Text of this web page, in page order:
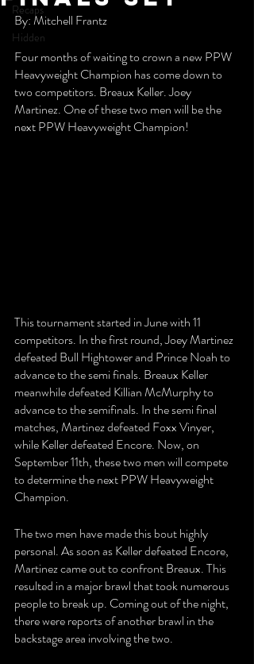
Recaps
Hidden
By: Mitchell Frantz
Four months of waiting to crown a new PPW
Heavyweight Champion has come down to
two competitors. Breaux Keller. Joey
Martinez. One of these two men will be the
next PPW Heavyweight Champion!
This tournament started in June with 11
competitors. In the first round, Joey Martinez
defeated Bull Hightower and Prince Noah to
advance to the semi finals. Breaux Keller
meanwhile defeated Killian McMurphy to
advance to the semifinals. In the semi final
matches, Martinez defeated Foxx Vinyer,
while Keller defeated Encore. Now, on
September 11th, these two men will compete
to determine the next PPW Heavyweight
Champion.
The two men have made this bout highly
personal. As soon as Keller defeated Encore,
Martinez came out to confront Breaux. This
resulted in a major brawl that took numerous
people to break up. Coming out of the night,
there were reports of another brawl in the
backstage area involving the two.